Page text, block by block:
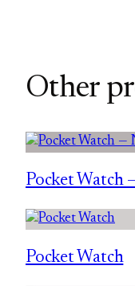
Other
Pocket Watch
Pocket Watch